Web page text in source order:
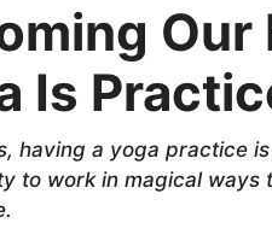
Is
having a yoga practice
to work in magical ways